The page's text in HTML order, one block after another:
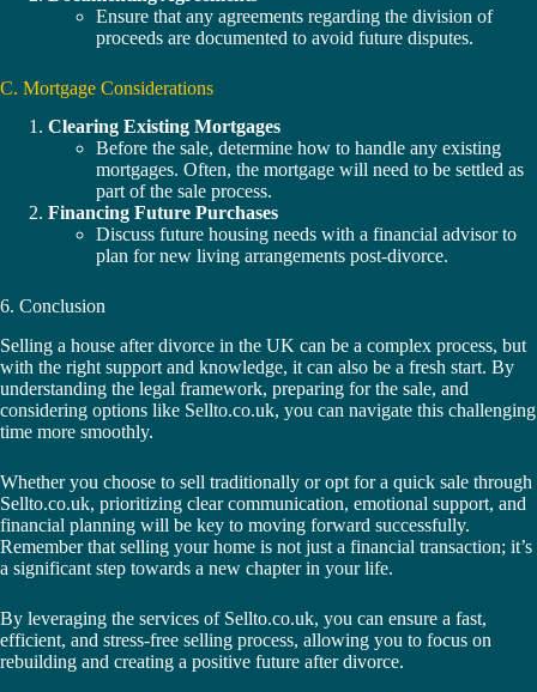
Ensure that any agreements regarding the division of
proceeds are documented to avoid future disputes.
C. Mortgage Considerations
Clearing Existing Mortgages
Before the sale, determine how to handle any existing
mortgages. Often, the mortgage will need to be settled as
part of the sale process.
Financing Future Purchases
Discuss future housing needs with a financial advisor to
plan for new living arrangements post-divorce.
6. Conclusion
Selling a house after divorce in the UK can be a complex process, but
with the right support and knowledge, it can also be a fresh start. By
understanding the legal framework, preparing for the sale, and
considering options like Sellto.co.uk, you can navigate this challenging
time more smoothly.
Whether you choose to sell traditionally or opt for a quick sale through
Sellto.co.uk, prioritizing clear communication, emotional support, and
financial planning will be key to moving forward successfully.
Remember that selling your home is not just a financial transaction; it’s
a significant step towards a new chapter in your life.
By leveraging the services of Sellto.co.uk, you can ensure a fast,
efficient, and stress-free selling process, allowing you to focus on
rebuilding and creating a positive future after divorce.